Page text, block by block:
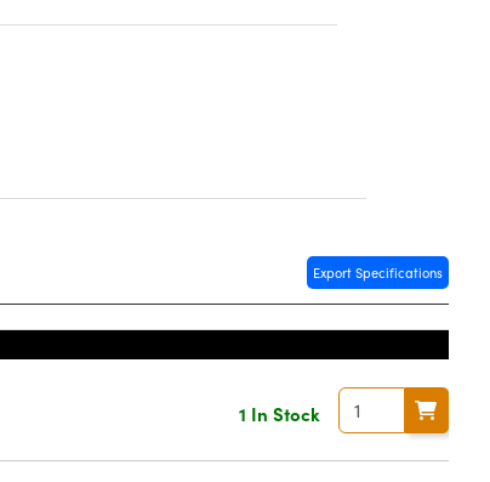
Export Specifications
1 In Stock